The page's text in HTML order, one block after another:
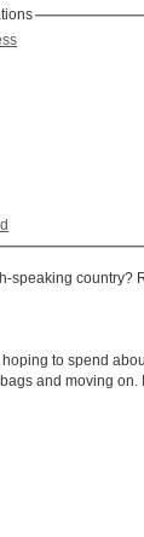
speaking country?
hoping to spend
and moving